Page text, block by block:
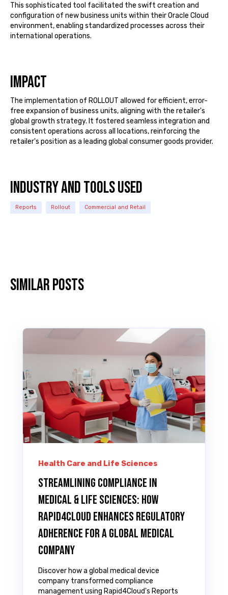
This sophisticated tool facilitated the swift creation and
configuration of new business units within their Oracle Cloud
environment, enabling standardized processes across their
international operations.
Impact
The implementation of ROLLOUT allowed for efficient, error-
free expansion of business units, aligning with the retailer's
global growth strategy. It fostered seamless integration and
consistent operations across all locations, reinforcing the
retailer's position as a leading global consumer goods provider.
INDUSTRY and TOOLS USED
Reports Rollout Commercial and Retail
Similar posts
Health Care and Life Sciences
Streamlining Compliance in
Medical & LIFE SCIENCES: How
Rapid4Cloud Enhances Regulatory
Adherence for A Global Medical
Company
Discover how a global medical device
company transformed compliance
management using Rapid4Cloud's Reports